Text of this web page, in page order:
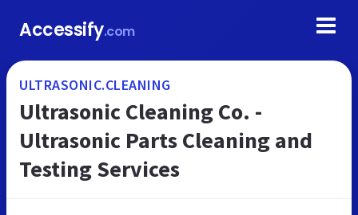
Accessify.com
ULTRASONIC.CLEANING
Ultrasonic Cleaning Co. -
Ultrasonic Parts Cleaning and
Testing Services